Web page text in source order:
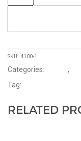
quantity
SKU: 4100-1
Categories: ,
Tag:
RELATED